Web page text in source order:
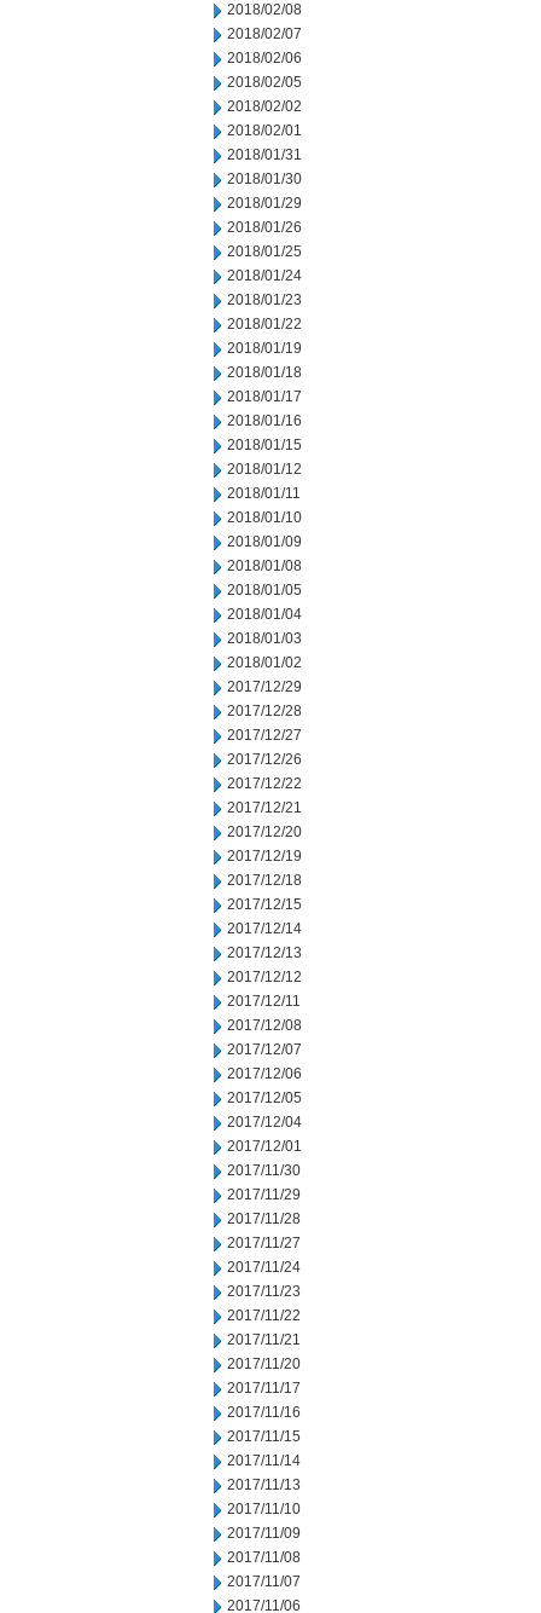
2018/02/08
2018/02/07
2018/02/06
2018/02/05
2018/02/02
2018/02/01
2018/01/31
2018/01/30
2018/01/29
2018/01/26
2018/01/25
2018/01/24
2018/01/23
2018/01/22
2018/01/19
2018/01/18
2018/01/17
2018/01/16
2018/01/15
2018/01/12
2018/01/11
2018/01/10
2018/01/09
2018/01/08
2018/01/05
2018/01/04
2018/01/03
2018/01/02
2017/12/29
2017/12/28
2017/12/27
2017/12/26
2017/12/22
2017/12/21
2017/12/20
2017/12/19
2017/12/18
2017/12/15
2017/12/14
2017/12/13
2017/12/12
2017/12/11
2017/12/08
2017/12/07
2017/12/06
2017/12/05
2017/12/04
2017/12/01
2017/11/30
2017/11/29
2017/11/28
2017/11/27
2017/11/24
2017/11/23
2017/11/22
2017/11/21
2017/11/20
2017/11/17
2017/11/16
2017/11/15
2017/11/14
2017/11/13
2017/11/10
2017/11/09
2017/11/08
2017/11/07
2017/11/06